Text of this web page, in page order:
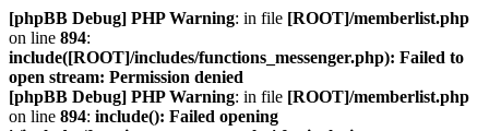
[phpBB Debug] PHP Warning: in file [ROOT]/memberlist.php
on line 894:
include([ROOT]/includes/functions_messenger.php): Failed to
open stream: Permission denied
[phpBB Debug] PHP Warning: in file [ROOT]/memberlist.php
on line 894: include(): Failed opening